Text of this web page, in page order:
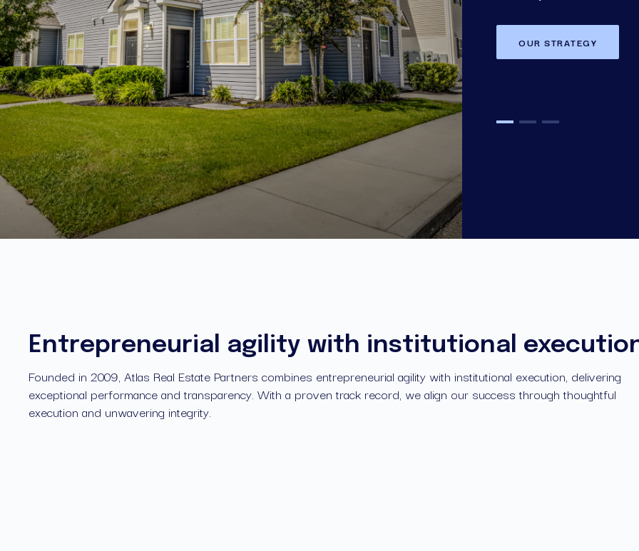
OUR STRATEGY
OUR STRATEGY
OUR STRATEGY
Entrepreneurial agility with institutional
Founded in 2009, Atlas Real Estate Partners combines entrepreneurial agility with institutional execution, delivering
exceptional performance and transparency. With a proven track record, we align our success through thoughtful
execution and unwavering integrity.